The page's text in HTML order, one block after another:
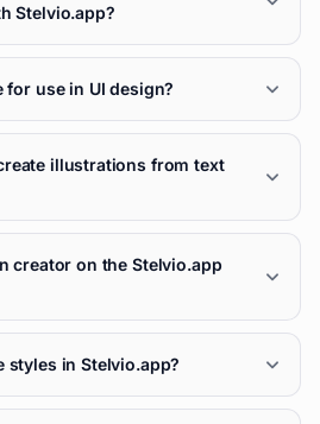
Stelvio.app?
for use in UI design?
illustrations from text
creator on the Stelvio.app
styles in Stelvio.app?